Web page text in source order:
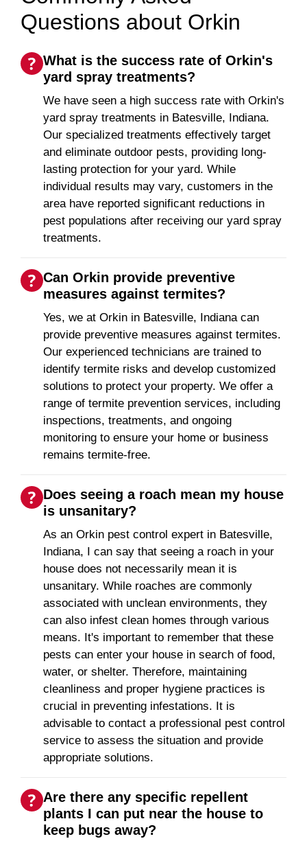
Questions about Orkin
What is the success rate of Orkin's
yard spray treatments?
We have seen a high success rate with Orkin's
yard spray treatments in Batesville, Indiana.
Our specialized treatments effectively target
and eliminate outdoor pests, providing long-
lasting protection for your yard. While
individual results may vary, customers in the
area have reported significant reductions in
pest populations after receiving our yard spray
treatments.
Can Orkin provide preventive
measures against termites?
Yes, we at Orkin in Batesville, Indiana can
provide preventive measures against termites.
Our experienced technicians are trained to
identify termite risks and develop customized
solutions to protect your property. We offer a
range of termite prevention services, including
inspections, treatments, and ongoing
monitoring to ensure your home or business
remains termite-free.
Does seeing a roach mean my house
is unsanitary?
As an Orkin pest control expert in Batesville,
Indiana, I can say that seeing a roach in your
house does not necessarily mean it is
unsanitary. While roaches are commonly
associated with unclean environments, they
can also infest clean homes through various
means. It's important to remember that these
pests can enter your house in search of food,
water, or shelter. Therefore, maintaining
cleanliness and proper hygiene practices is
crucial in preventing infestations. It is
advisable to contact a professional pest control
service to assess the situation and provide
appropriate solutions.
Are there any specific repellent
plants I can put near the house to
keep bugs away?